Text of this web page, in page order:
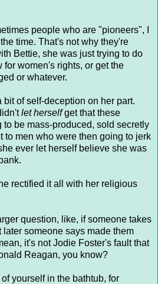
people who are "pioneers", I
time. That's not why they're
Bettie, she was just trying to do
for women's rights, or get the
or whatever.
bit of self-deception on her part.
let herselfget that these
to be mass-produced, sold secretly
to men who were then going to jerk
ever let herself believe she was
rectified it all with her religious
question, like, if someone takes
later someone says made them
it's not Jodie Foster's fault that
Reagan, you know?
yourself in the bathtub, for